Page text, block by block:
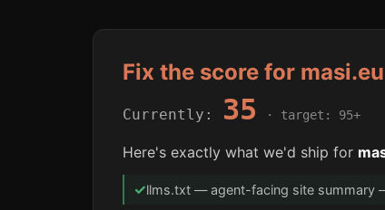
Fix the score for masi.eu
Currently: 35 · target: 95+
Here's exactly what we'd ship for
✓llms.txt — agent-facing site summary